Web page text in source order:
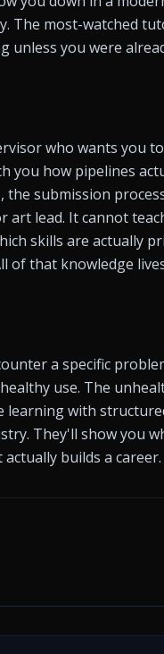
The most-watched
unless you were
who wants you to
you how pipelines
submission
art lead. It cannot
skills are actually
of that knowledge
a specific
use. The
learning with
They'll show you